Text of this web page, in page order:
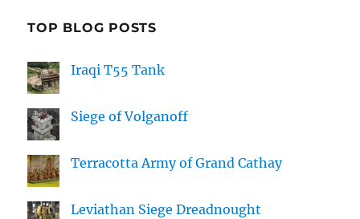
TOP BLOG POSTS
Iraqi T55 Tank
Siege of Volganoff
Terracotta Army of Grand Cathay
Leviathan Siege Dreadnought